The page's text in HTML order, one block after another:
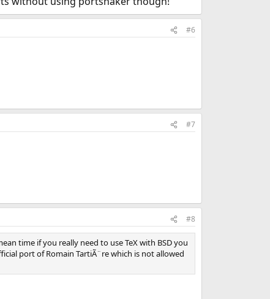
#6
#7
#8
time if you really need to use TeX with BSD you
port of Romain TartiÃ¨re which is not allowed